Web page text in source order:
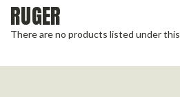
RUGER
There are no products listed under